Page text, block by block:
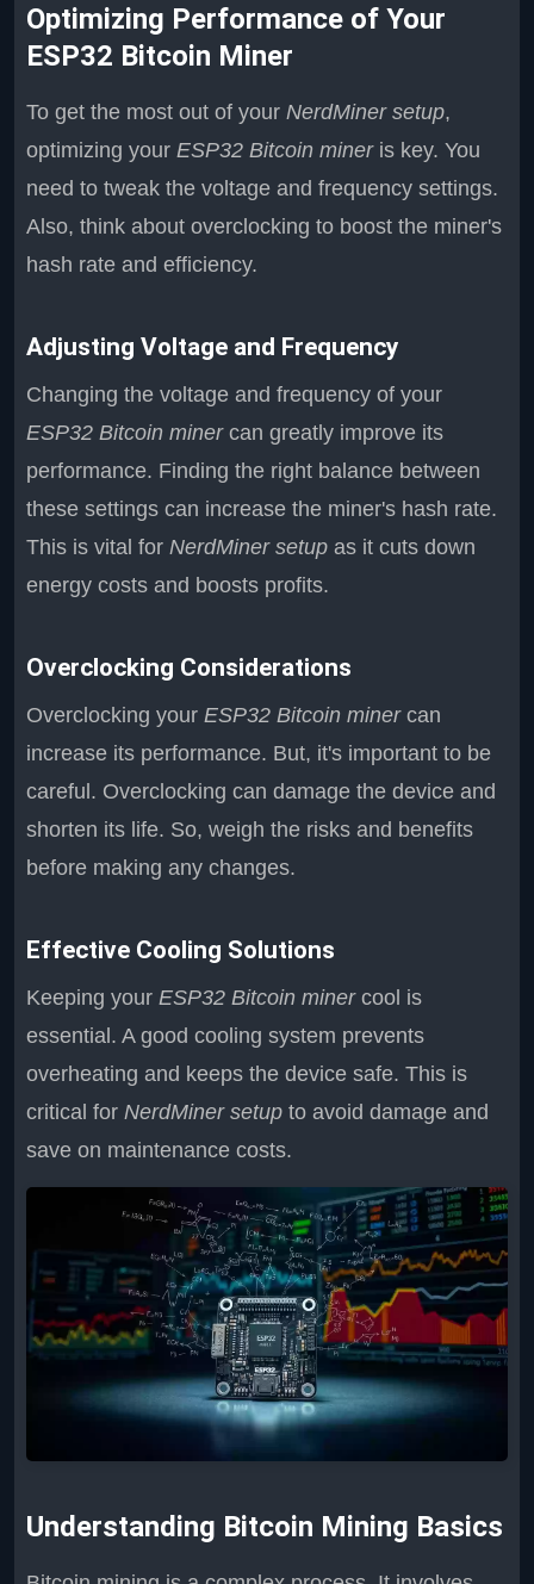
Optimizing Performance of Your
ESP32 Bitcoin Miner
To get the most out of your NerdMiner setup,
optimizing your ESP32 Bitcoin mineris key. You
need to tweak the voltage and frequency settings.
Also, think about overclocking to boost the miner's
hash rate and efficiency.
Adjusting Voltage and Frequency
Changing the voltage and frequency of your
ESP32 Bitcoin minercan greatly improve its
performance. Finding the right balance between
these settings can increase the miner's hash rate.
This is vital for NerdMiner setup as it cuts down
energy costs and boosts profits.
Overclocking Considerations
Overclocking your ESP32 Bitcoin minercan
increase its performance. But, it's important to be
careful. Overclocking can damage the device and
shorten its life. So, weigh the risks and benefits
before making any changes.
Effective Cooling Solutions
Keeping your ESP32 Bitcoin minercool is
essential. A good cooling system prevents
overheating and keeps the device safe. This is
critical for NerdMiner setup to avoid damage and
save on maintenance costs.
Understanding Bitcoin Mining Basics